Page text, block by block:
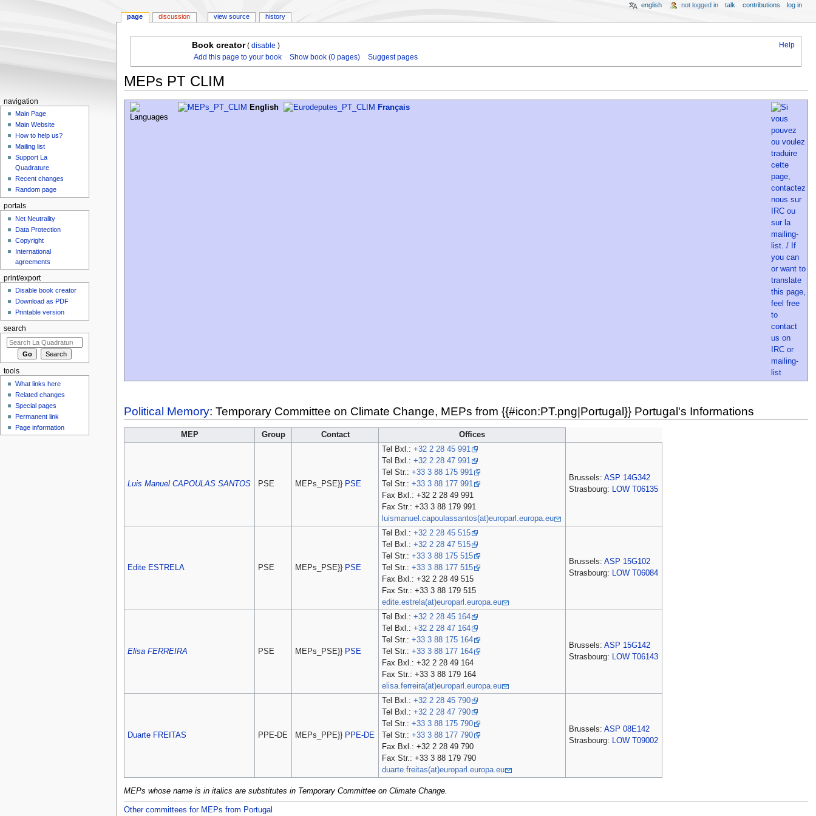
Help
Book creator(disable )
Add this page to your book
Show book (0 pages) Suggest pages
MEPs PT CLIM
Jump
Jump
English Français
Political Memory: Temporary Committee on Climate Change, MEPs from {{#icon:PT.png|Portugal}} Portugal's Informations
MEP Group Contact Offices
Luis Manuel CAPOULAS SANTOS PSE MEPs_PSE}} PSE
Tel Bxl.:+32 2 28 45 991
Tel Bxl.:+32 2 28 47 991
Tel Str.:+33 3 88 175 991
Tel Str.:+33 3 88 177 991
Fax Bxl.: +32 2 28 49 991
Fax Str.: +33 3 88 179 991
luismanuel.capoulassantos(at)europarl.europa.eu
Brussels:ASP 14G342
Strasbourg: LOW T06135
Edite ESTRELA PSE MEPs_PSE}} PSE
Tel Bxl.:+32 2 28 45 515
Tel Bxl.:+32 2 28 47 515
Tel Str.:+33 3 88 175 515
Tel Str.:+33 3 88 177 515
Fax Bxl.: +32 2 28 49 515
Fax Str.: +33 3 88 179 515
edite.estrela(at)europarl.europa.eu
Brussels:ASP 15G102
Strasbourg: LOW T06084
Elisa FERREIRA PSE MEPs_PSE}} PSE
Tel Bxl.:+32 2 28 45 164
Tel Bxl.:+32 2 28 47 164
Tel Str.:+33 3 88 175 164
Tel Str.:+33 3 88 177 164
Fax Bxl.: +32 2 28 49 164
Fax Str.: +33 3 88 179 164
elisa.ferreira(at)europarl.europa.eu
Brussels:ASP 15G142
Strasbourg: LOW T06143
Duarte FREITAS PPE-DE MEPs_PPE}} PPE-DE
Tel Bxl.:+32 2 28 45 790
Tel Bxl.:+32 2 28 47 790
Tel Str.:+33 3 88 175 790
Tel Str.:+33 3 88 177 790
Fax Bxl.: +32 2 28 49 790
Fax Str.: +33 3 88 179 790
duarte.freitas(at)europarl.europa.eu
Brussels:ASP 08E142
Strasbourg: LOW T09002
MEPs whose name is in italics are substitutes in Temporary Committee on Climate Change.
Other committees for MEPs from Portugal
page discussion view source history
english not logged in talk contributions log in
navigation
Main Page
Main Website
How to help us?
Mailing list
Support La
Quadrature
Recent changes
Random page
portals
Net Neutrality
Data Protection
Copyright
International
agreements
print/export
Disable book creator
Download as PDF
Printable version
search
tools
What links here
Related changes
Special pages
Permanent link
Page information